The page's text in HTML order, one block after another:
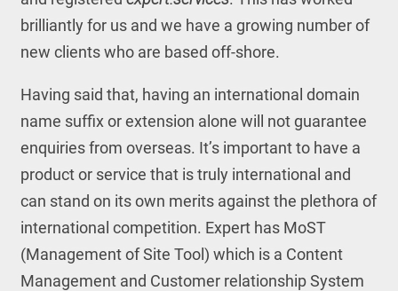
brilliantly for us and we have a growing number of
new clients who are based off-shore.
Having said that, having an international domain
name suffix or extension alone will not guarantee
enquiries from overseas. It’s important to have a
product or service that is truly international and
can stand on its own merits against the plethora of
international competition. Expert has MoST
(Management of Site Tool) which is a Content
Management and Customer relationship System